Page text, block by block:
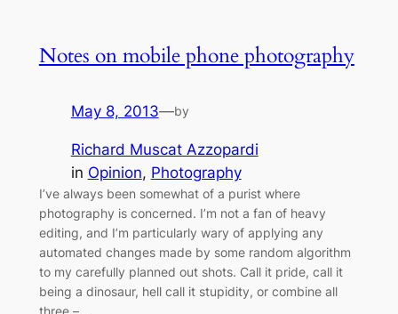
Notes on mobile phone photography
May 8, 2013—by
Richard Muscat Azzopardi
in Opinion, Photography
I’ve always been somewhat of a purist where
photography is concerned. I’m not a fan of heavy
editing, and I’m particularly wary of applying any
automated changes made by some random algorithm
to my carefully planned out shots. Call it pride, call it
being a dinosaur, hell call it stupidity, or combine all
three –…